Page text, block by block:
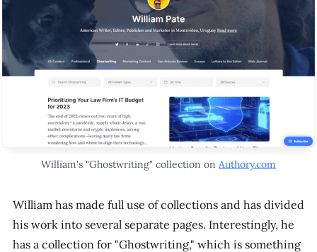
William's "Ghostwriting" collection on Authory.com
William has made full use of collections and has divided
his work into several separate pages. Interestingly, he
has a collection for "Ghostwriting," which is something